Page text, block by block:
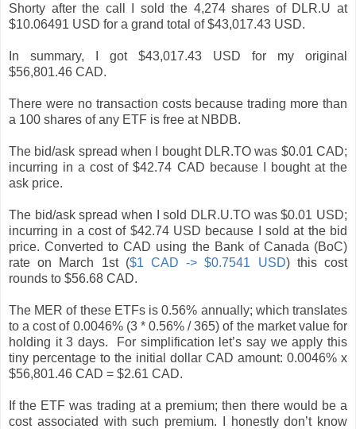
Shorty after the call I sold the 4,274 shares of DLR.U at
$10.06491 USD for a grand total of $43,017.43 USD.
In summary, I got $43,017.43 USD for my original
$56,801.46 CAD.
There were no transaction costs because trading more than
a 100 shares of any ETF is free at NBDB.
The bid/ask spread when I bought DLR.TO was $0.01 CAD;
incurring in a cost of $42.74 CAD because I bought at the
ask price.
The bid/ask spread when I sold DLR.U.TO was $0.01 USD;
incurring in a cost of $42.74 USD because I sold at the bid
price. Converted to CAD using the Bank of Canada (BoC)
rate on March 1st ($1 CAD -> $0.7541 USD) this cost
rounds to $56.68 CAD.
The MER of these ETFs is 0.56% annually; which translates
to a cost of 0.0046% (3 * 0.56% / 365) of the market value for
holding it 3 days. For simplification let’s say we apply this
tiny percentage to the initial dollar CAD amount: 0.0046% x
$56,801.46 CAD = $2.61 CAD.
If the ETF was trading at a premium; then there would be a
cost associated with such premium. I honestly don’t know